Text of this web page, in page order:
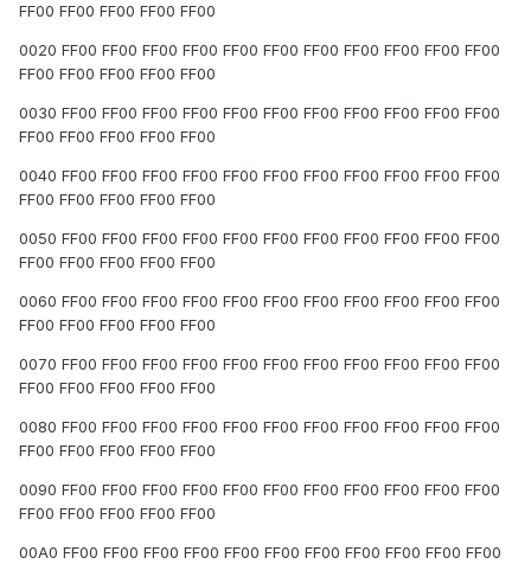
FF00 FF00 FF00 FF00 FF00
0020 FF00 FF00 FF00 FF00 FF00 FF00 FF00 FF00 FF00 FF00 FF00
FF00 FF00 FF00 FF00 FF00
0030 FF00 FF00 FF00 FF00 FF00 FF00 FF00 FF00 FF00 FF00 FF00
FF00 FF00 FF00 FF00 FF00
0040 FF00 FF00 FF00 FF00 FF00 FF00 FF00 FF00 FF00 FF00 FF00
FF00 FF00 FF00 FF00 FF00
0050 FF00 FF00 FF00 FF00 FF00 FF00 FF00 FF00 FF00 FF00 FF00
FF00 FF00 FF00 FF00 FF00
0060 FF00 FF00 FF00 FF00 FF00 FF00 FF00 FF00 FF00 FF00 FF00
FF00 FF00 FF00 FF00 FF00
0070 FF00 FF00 FF00 FF00 FF00 FF00 FF00 FF00 FF00 FF00 FF00
FF00 FF00 FF00 FF00 FF00
0080 FF00 FF00 FF00 FF00 FF00 FF00 FF00 FF00 FF00 FF00 FF00
FF00 FF00 FF00 FF00 FF00
0090 FF00 FF00 FF00 FF00 FF00 FF00 FF00 FF00 FF00 FF00 FF00
FF00 FF00 FF00 FF00 FF00
00A0 FF00 FF00 FF00 FF00 FF00 FF00 FF00 FF00 FF00 FF00 FF00